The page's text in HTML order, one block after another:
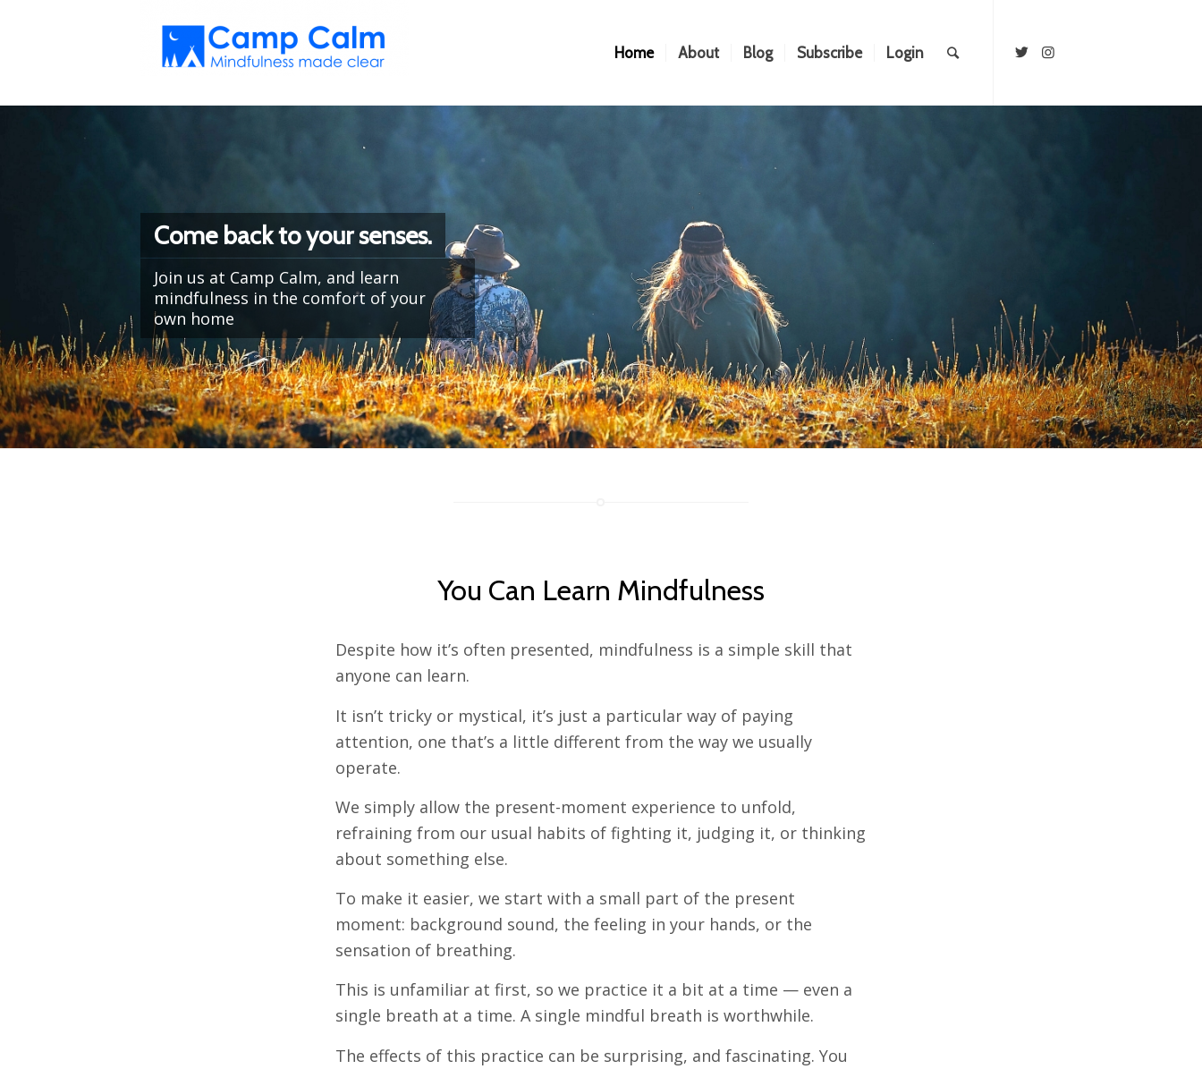
Home About Blog Subscribe Login
Come back to your senses.
Join us at Camp Calm, and learn
mindfulness in the comfort of your
own home
You Can Learn Mindfulness
Despite how it’s often presented, mindfulness is a simple skill that
anyone can learn.
It isn’t tricky or mystical, it’s just a particular way of paying
attention, one that’s a little different from the way we usually
operate.
We simply allow the present-moment experience to unfold,
refraining from our usual habits of fighting it, judging it, or thinking
about something else.
To make it easier, we start with a small part of the present
moment: background sound, the feeling in your hands, or the
sensation of breathing.
This is unfamiliar at first, so we practice it a bit at a time — even a
single breath at a time. A single mindful breath is worthwhile.
The effects of this practice can be surprising, and fascinating. You